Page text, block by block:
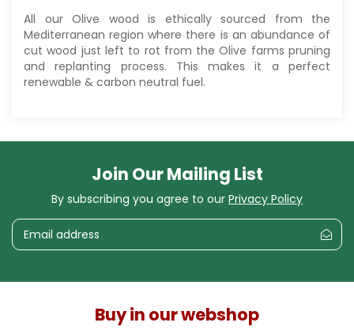
All our Olive wood is ethically sourced from the
Mediterranean region where there is an abundance of
cut wood just left to rot from the Olive farms pruning
and replanting process. This makes it a perfect
renewable & carbon neutral fuel.
Join Our Mailing List
By subscribing you agree to our Privacy Policy
Buy in our webshop